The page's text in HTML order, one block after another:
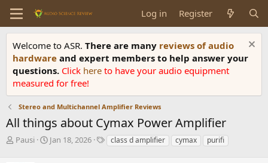
Log in Register
Welcome to ASR. There are many reviews of audio
hardware and expert members to help answer your
questions. Click here to have your audio equipment
measured for free!
Stereo and Multichannel Amplifier Reviews
All things about Cymax Power Amplifier
T
Pausi
S
Jan 18, 2026
Tclass d amplifier cymax purifi